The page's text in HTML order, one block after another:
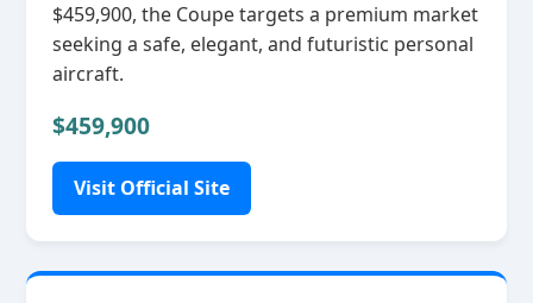
$459,900, the Coupe targets a premium market
seeking a safe, elegant, and futuristic personal
aircraft.
$459,900
Visit Official Site